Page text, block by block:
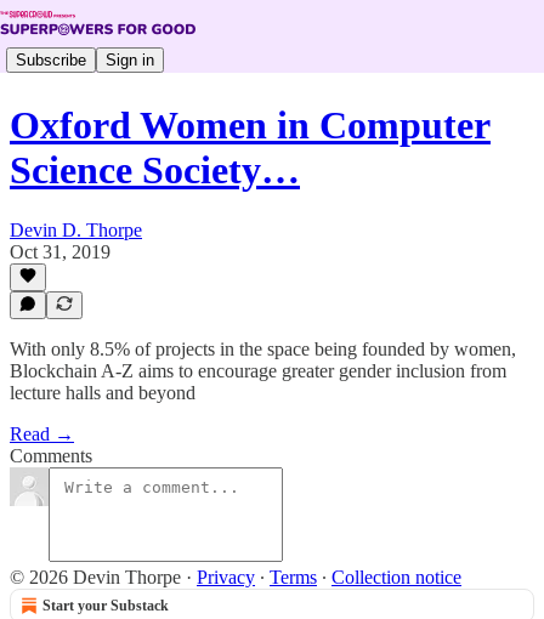
Subscribe Sign in
Oxford Women in Computer
Science Society…
Devin D. Thorpe
Oct 31, 2019
With only 8.5% of projects in the space being founded by women,
Blockchain A-Z aims to encourage greater gender inclusion from
lecture halls and beyond
Read →
Comments
© 2026 Devin Thorpe · Privacy ∙ Terms ∙ Collection notice
Start your Substack